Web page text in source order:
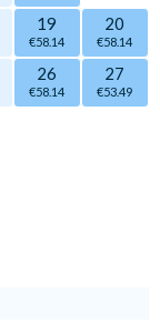
19
€58.14
20
€58.14
26
€58.14
27
€53.49